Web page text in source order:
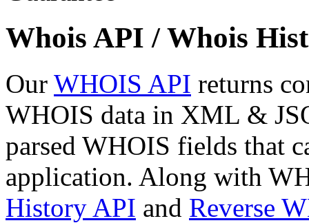
Whois API / Whois
Our WHOIS API returns
WHOIS data in XML &
parsed WHOIS fields that
application. Along with
History API and Reverse